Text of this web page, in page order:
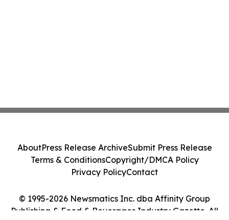
© 1995-2026 Newsmatics Inc. dba Affinity Group
Publishing & Food & Beverages Industry Gazette. All
AboutPress Release ArchiveSubmit Press Release
Terms & ConditionsCopyright/DMCA Policy
Privacy PolicyContact